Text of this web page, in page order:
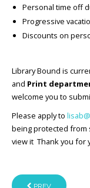
Personal time off
Progressive
Discounts on
Library Bound is
and Print
welcome you to
Please apply to
being protected from
view it Thank you for
PREV